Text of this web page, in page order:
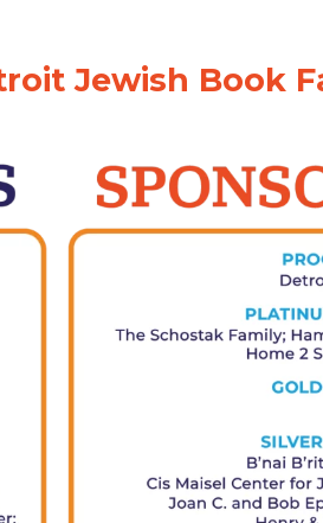
Jewish Book